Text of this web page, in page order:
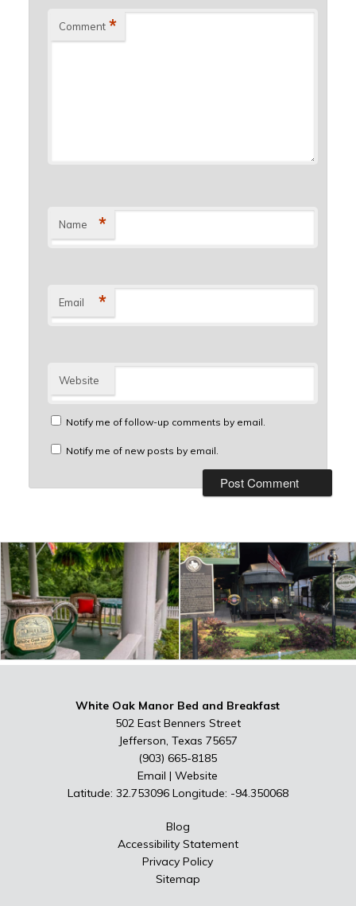
Comment *
Name *
Email *
Website
Notify me of follow-up comments by email.
Notify me of new posts by email.
White Oak Manor Bed and Breakfast
502 East Benners Street
Jefferson, Texas 75657
(903) 665-8185
Email |Website
Latitude: 32.753096 Longitude: -94.350068
Blog
Accessibility Statement
Privacy Policy
Sitemap